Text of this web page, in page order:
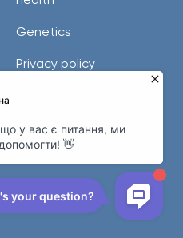
Genetics
Privacy policy
Donor programs